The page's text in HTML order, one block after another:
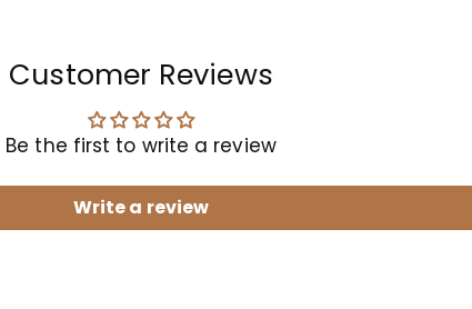
Customer Reviews
Be the first to write a review
Write a review